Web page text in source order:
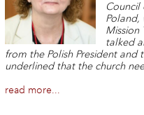
Council
Poland,
Mission
talked
from the Polish President
underlined that the church
read more...